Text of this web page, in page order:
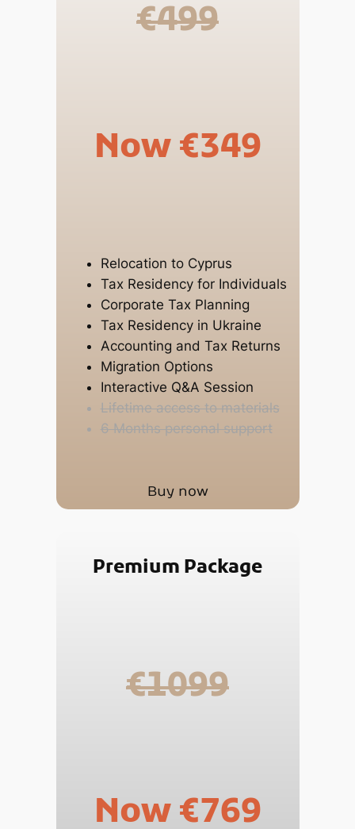
€499
Now €349
Relocation to Cyprus
Tax Residency for Individuals
Corporate Tax Planning
Tax Residency in Ukraine
Accounting and Tax Returns
Migration Options
Interactive Q&A Session
Lifetime access to materials
6 Months personal support
Buy now
Premium Package
€1099
Now €769